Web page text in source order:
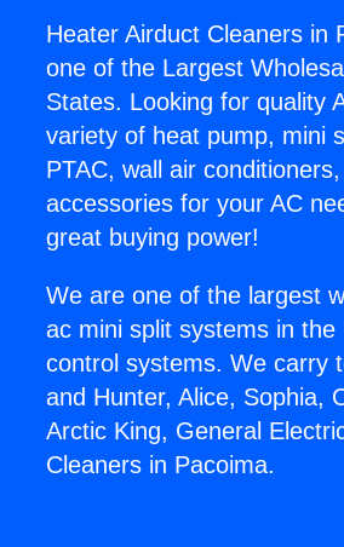
Heater Airduct Cleaners in
one of the Largest
States. Looking for quality
variety of heat pump, mini
PTAC, wall air
accessories for your AC
great buying power!
We are one of the largest
ac mini split systems in
control systems. We carry
and Hunter, Alice, Sophia,
Arctic King, General
Cleaners in Pacoima.